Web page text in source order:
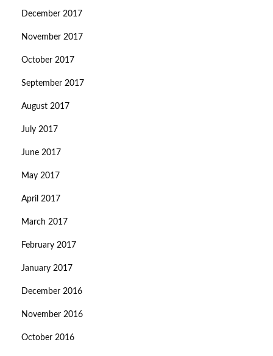
December 2017
November 2017
October 2017
September 2017
August 2017
July 2017
June 2017
May 2017
April 2017
March 2017
February 2017
January 2017
December 2016
November 2016
October 2016